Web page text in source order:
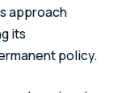
approach
its
policy.